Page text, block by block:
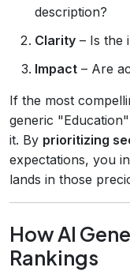
description?
Clarity – Is the
Impact – Are
If the most
generic
it. By prioritizing
expectations, you
lands in those
How AI
Rankings